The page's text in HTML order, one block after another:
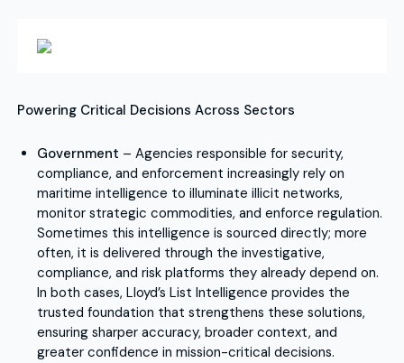
Powering Critical Decisions Across Sectors
Government – Agencies responsible for security,
compliance, and enforcement increasingly rely on
maritime intelligence to illuminate illicit networks,
monitor strategic commodities, and enforce regulation.
Sometimes this intelligence is sourced directly; more
often, it is delivered through the investigative,
compliance, and risk platforms they already depend on.
In both cases, Lloyd’s List Intelligence provides the
trusted foundation that strengthens these solutions,
ensuring sharper accuracy, broader context, and
greater confidence in mission-critical decisions.